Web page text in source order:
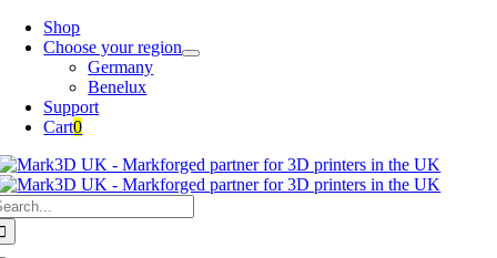
Skip
Shop
Choose your region
Germany
Benelux
Support
Cart0